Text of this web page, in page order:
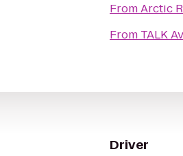
FromArctic
From TALK
Driver